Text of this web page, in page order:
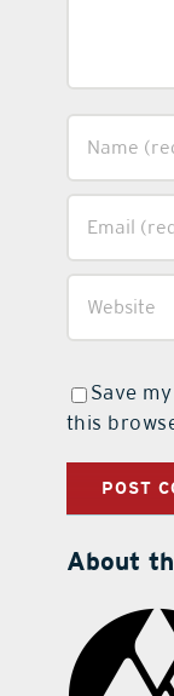
Save
this
About